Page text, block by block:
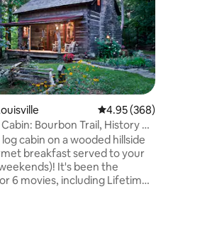
145 reviews
4.95 out of 5 average
4.95 (368)
Bourbon Trail, History &
cabin on a wooded hillside
breakfast served to your
It's been the
Lifetime!